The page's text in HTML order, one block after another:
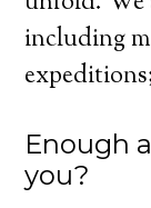
including
Enough
you?